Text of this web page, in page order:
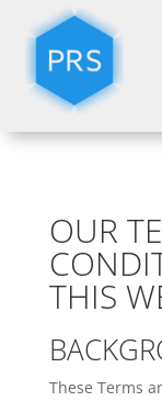
Terms
OUR
THIS
These Terms